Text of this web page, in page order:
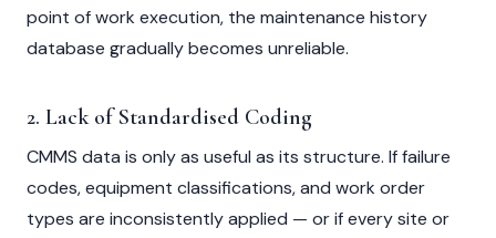
point of work execution, the maintenance history
database gradually becomes unreliable.
2. Lack of Standardised Coding
CMMS data is only as useful as its structure. If failure
codes, equipment classifications, and work order
types are inconsistently applied — or if every site or